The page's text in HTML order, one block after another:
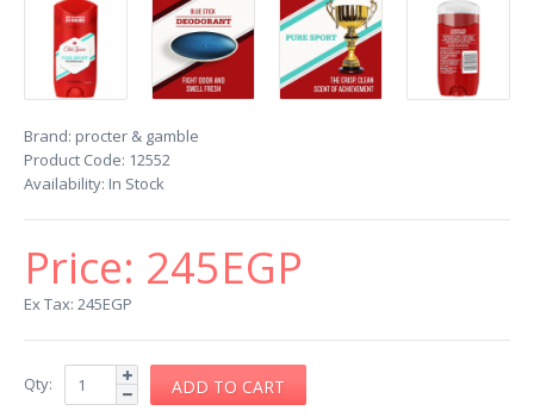
Brand: procter & gamble
Product Code: 12552
Availability: In Stock
Price: 245EGP
Ex Tax: 245EGP
Qty: